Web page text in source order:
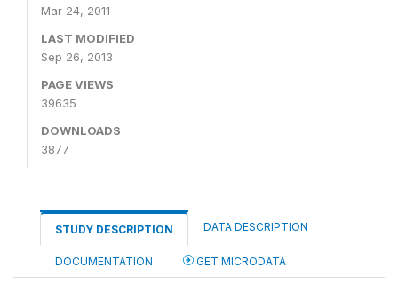
Mar 24, 2011
LAST MODIFIED
Sep 26, 2013
PAGE VIEWS
39635
DOWNLOADS
3877
STUDY DESCRIPTION DATA DESCRIPTION
DOCUMENTATION GET MICRODATA